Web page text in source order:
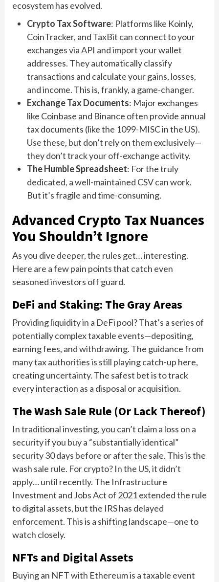
ecosystem has evolved.
Crypto Tax Software: Platforms like Koinly,
CoinTracker, and TaxBit can connect to your
exchanges via API and import your wallet
addresses. They automatically classify
transactions and calculate your gains, losses,
and income. This is, frankly, a game-changer.
Exchange Tax Documents: Major exchanges
like Coinbase and Binance often provide annual
tax documents (like the 1099-MISC in the US).
Use these, but don’t rely on them exclusively—
they don’t track your off-exchange activity.
The Humble Spreadsheet: For the truly
dedicated, a well-maintained CSV can work.
But it’s fragile and time-consuming.
Advanced Crypto Tax Nuances
You Shouldn’t Ignore
As you dive deeper, the rules get… interesting.
Here are a few pain points that catch even
seasoned investors off guard.
DeFi and Staking: The Gray Areas
Providing liquidity in a DeFi pool? That’s a series of
potentially complex taxable events—depositing,
earning fees, and withdrawing. The guidance from
many tax authorities is still playing catch-up here,
creating uncertainty. The safest bet is to track
every interaction as a disposal or acquisition.
The Wash Sale Rule (Or Lack Thereof)
In traditional investing, you can’t claim a loss on a
security if you buy a “substantially identical”
security 30 days before or after the sale. This is the
wash sale rule. For crypto? In the US, it didn’t
apply… until recently. The Infrastructure
Investment and Jobs Act of 2021 extended the rule
to digital assets, but the IRS has delayed
enforcement. This is a shifting landscape—one to
watch closely.
NFTs and Digital Assets
Buying an NFT with Ethereum is a taxable event